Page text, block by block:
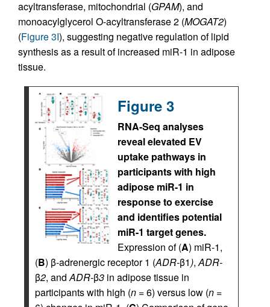
acyltransferase, mitochondrial (GPAM), and
monoacylglycerol O-acyltransferase 2 (MOGAT2)
(Figure 3I), suggesting negative regulation of lipid
synthesis as a result of increased miR-1 in adipose
tissue.
Figure 3
RNA-Seq analyses
reveal elevated EV
uptake pathways in
participants with high
adipose miR-1 in
response to exercise
and identifies potential
miR-1 target genes.
Expression of (A) miR-1,
(B) β-adrenergic receptor 1 (ADR-β1),ADR-
β2, andADR-β3 in adipose tissue in
participants with high (n = 6) versus low (n =